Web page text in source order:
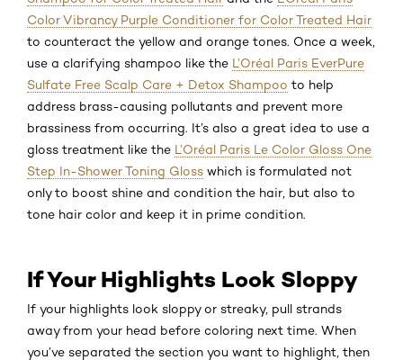
Color Vibrancy Purple Conditioner for Color Treated Hair
to counteract the yellow and orange tones. Once a week,
use a clarifying shampoo like the L’Oréal Paris EverPure
Sulfate Free Scalp Care + Detox Shampoo to help
address brass-causing pollutants and prevent more
brassiness from occurring. It’s also a great idea to use a
gloss treatment like the L’Oréal Paris Le Color Gloss One
Step In-Shower Toning Gloss which is formulated not
only to boost shine and condition the hair, but also to
tone hair color and keep it in prime condition.
If Your Highlights Look Sloppy
If your highlights look sloppy or streaky, pull strands
away from your head before coloring next time. When
you’ve separated the section you want to highlight, then